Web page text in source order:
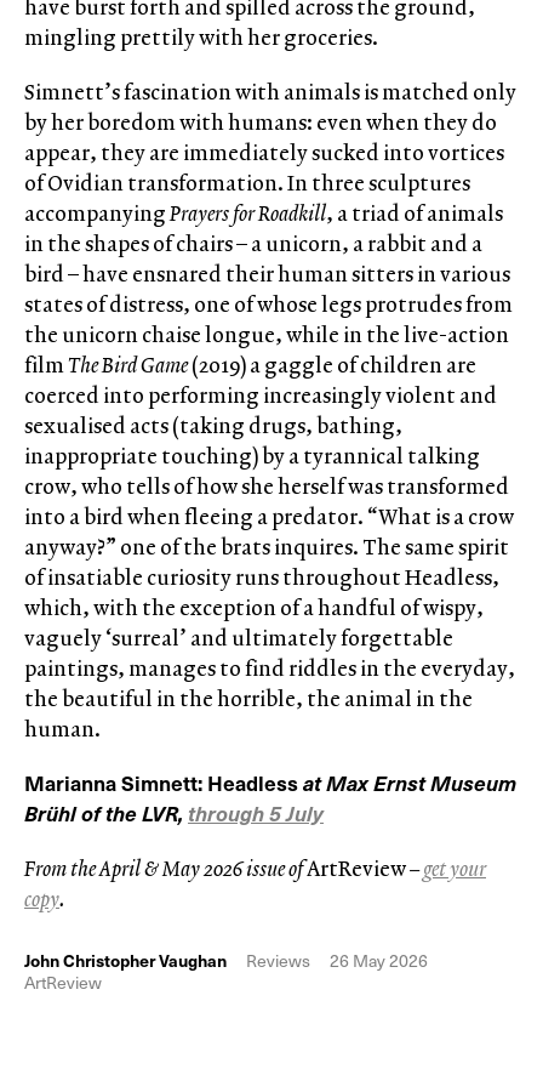
have burst forth and spilled across the ground,
mingling prettily with her groceries.
Simnett’s fascination with animals is matched only
by her boredom with humans: even when they do
appear, they are immediately sucked into vortices
of Ovidian transformation. In three sculptures
accompanyingPrayers for Roadkill, a triad of animals
in the shapes of chairs – a unicorn, a rabbit and a
bird – have ensnared their human sitters in various
states of distress, one of whose legs protrudes from
the unicorn chaise longue, while in the live-action
filmThe Bird Game(2019) a gaggle of children are
coerced into performing increasingly violent and
sexualised acts (taking drugs, bathing,
inappropriate touching) by a tyrannical talking
crow, who tells of how she herself was transformed
into a bird when fleeing a predator. “What is a crow
anyway?” one of the brats inquires. The same spirit
of insatiable curiosity runs throughout Headless,
which, with the exception of a handful of wispy,
vaguely ‘surreal’ and ultimately forgettable
paintings, manages to find riddles in the everyday,
the beautiful in the horrible, the animal in the
human.
Marianna Simnett: Headlessat Max Ernst Museum
Brühl of the LVR, through 5 July
From the April & May 2026 issue ofArtReview–get your
copy.
John Christopher Vaughan Reviews
26 May 2026
ArtReview